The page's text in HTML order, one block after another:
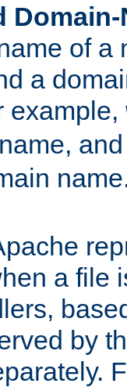
Domain-
of a
a
example,
a file
by